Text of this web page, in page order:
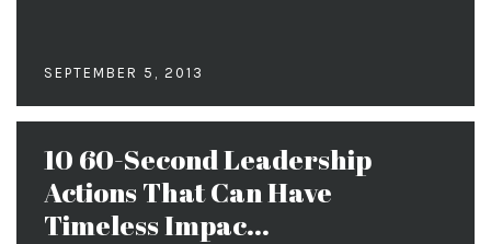
SEPTEMBER 5, 2013
10 60-Second Leadership
Actions That Can Have
Timeless Impac...